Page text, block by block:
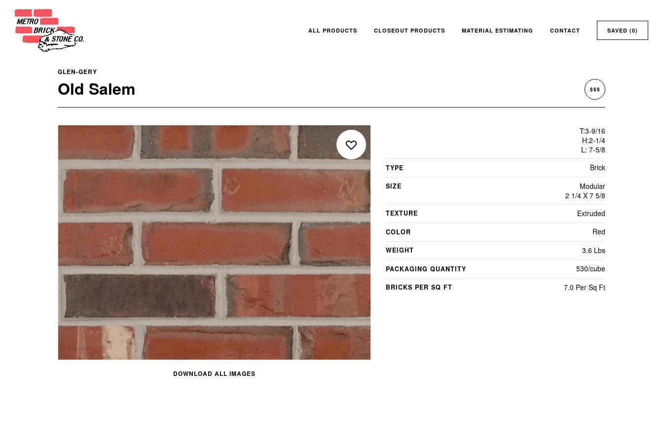
ALL PRODUCTS CLOSEOUT PRODUCTS MATERIAL ESTIMATING CONTACT SAVED (0)
GLEN-GERY
Old Salem $$$
DOWNLOAD ALL IMAGES
T:3-9/16
H:2-1/4
L: 7-5/8
TYPE Brick
SIZE
Modular
2 1/4 X 7 5/8
TEXTURE Extruded
COLOR Red
WEIGHT 3.6 Lbs
PACKAGING QUANTITY 530/cube
BRICKS PER SQ FT 7.0 Per Sq Ft